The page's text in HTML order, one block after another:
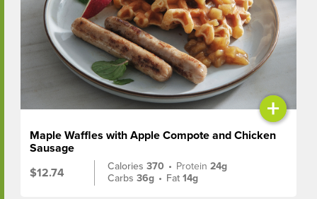
+
Maple Waffles with Apple Compote and Chicken
Sausage
$12.74
Calories370 • Protein24g
Carbs36g • Fat14g